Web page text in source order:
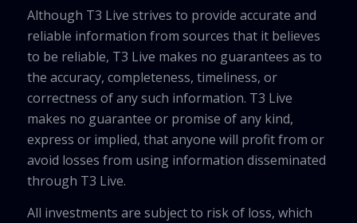
Although T3 Live strives to provide accurate and
reliable information from sources that it believes
to be reliable, T3 Live makes no guarantees as to
the accuracy, completeness, timeliness, or
correctness of any such information. T3 Live
makes no guarantee or promise of any kind,
express or implied, that anyone will profit from or
avoid losses from using information disseminated
through T3 Live.
All investments are subject to risk of loss, which